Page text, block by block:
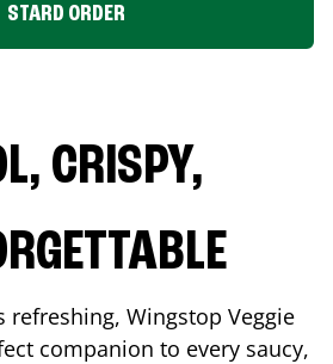
STARD ORDER
CRISPY,
refreshing, Wingstop Veggie
companion to every saucy,